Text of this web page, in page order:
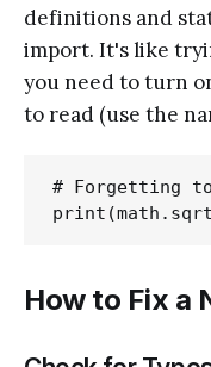
definitions and
import. It's like
you need to turn
to read (use the
# Forgetting
How to Fix a